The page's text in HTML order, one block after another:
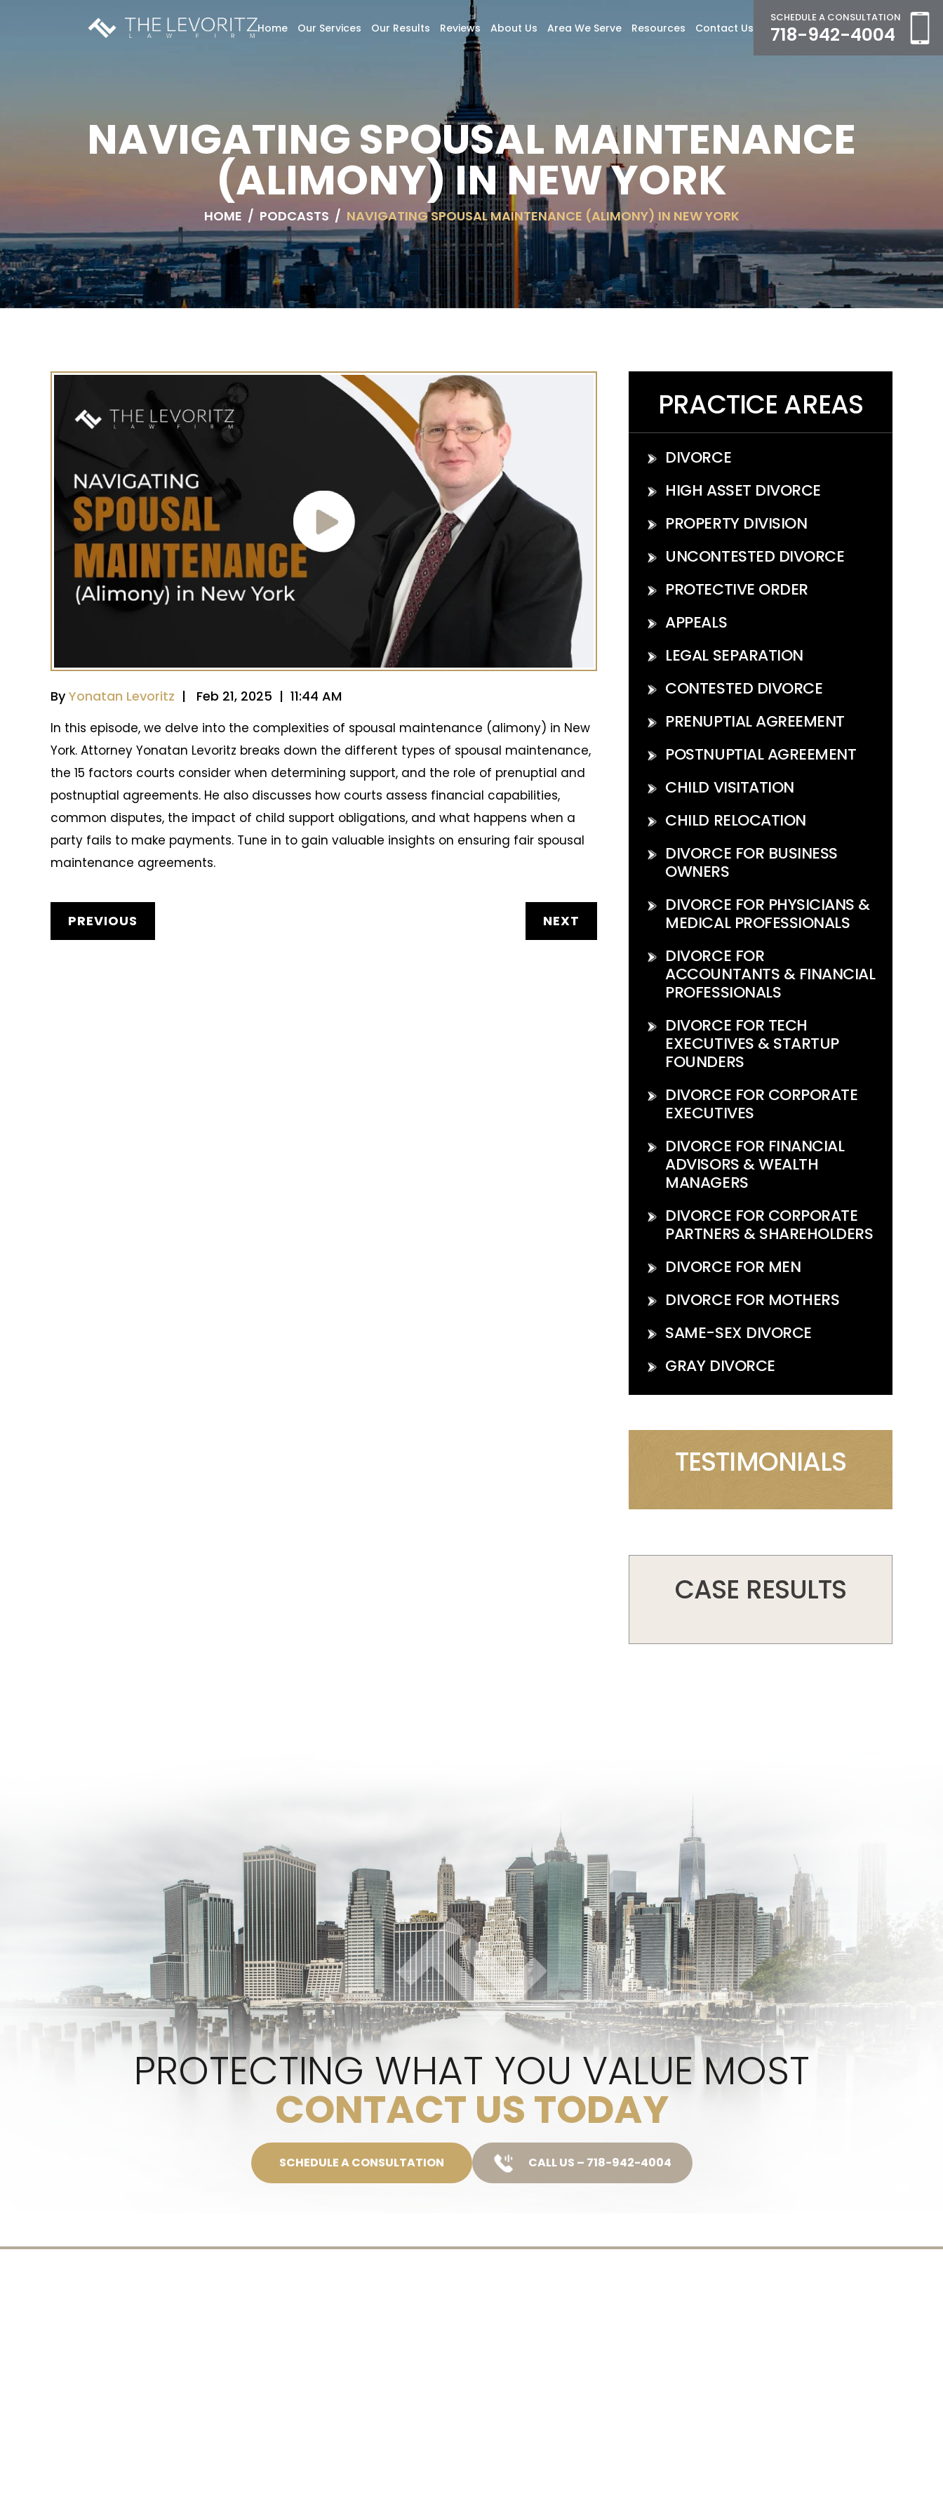
Home Our Services Our Results Reviews About Us Area We Serve Resources Contact Us
SCHEDULE A CONSULTATION
718-942-4004
NAVIGATING SPOUSAL MAINTENANCE
(ALIMONY) IN NEW YORK
HOME / PODCASTS / NAVIGATING SPOUSAL MAINTENANCE (ALIMONY) IN NEW YORK
ByYonatan Levoritz | Feb 21, 2025 | 11:44 AM
In this episode, we delve into the complexities of spousal maintenance (alimony) in New
York. Attorney Yonatan Levoritz breaks down the different types of spousal maintenance,
the 15 factors courts consider when determining support, and the role of prenuptial and
postnuptial agreements. He also discusses how courts assess financial capabilities,
common disputes, the impact of child support obligations, and what happens when a
party fails to make payments. Tune in to gain valuable insights on ensuring fair spousal
maintenance agreements.
POST
PREVIOUS NEXT
PRACTICE AREAS
DIVORCE
HIGH ASSET DIVORCE
PROPERTY DIVISION
UNCONTESTED DIVORCE
PROTECTIVE ORDER
APPEALS
LEGAL SEPARATION
CONTESTED DIVORCE
PRENUPTIAL AGREEMENT
POSTNUPTIAL AGREEMENT
CHILD VISITATION
CHILD RELOCATION
DIVORCE FOR BUSINESS
OWNERS
DIVORCE FOR PHYSICIANS &
MEDICAL PROFESSIONALS
DIVORCE FOR
ACCOUNTANTS & FINANCIAL
PROFESSIONALS
DIVORCE FOR TECH
EXECUTIVES & STARTUP
FOUNDERS
DIVORCE FOR CORPORATE
EXECUTIVES
DIVORCE FOR FINANCIAL
ADVISORS & WEALTH
MANAGERS
DIVORCE FOR CORPORATE
PARTNERS & SHAREHOLDERS
DIVORCE FOR MEN
DIVORCE FOR MOTHERS
SAME-SEX DIVORCE
GRAY DIVORCE
TESTIMONIALS
CASE RESULTS
PROTECTING WHAT YOU VALUE MOST
CONTACT US TODAY
SCHEDULE A CONSULTATION CALL US – 718-942-4004